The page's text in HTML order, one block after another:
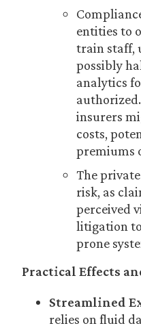
entities to
train staff,
possibly
analytics
insurers
costs,
premiums
The
risk, as
perceived
litigation
prone
Practical Effects
Streamlined
relies on fluid